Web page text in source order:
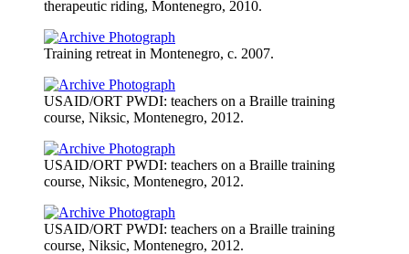
therapeutic riding, Montenegro, 2010.
Training retreat in Montenegro, c. 2007.
USAID/ORT PWDI: teachers on a Braille training
course, Niksic, Montenegro, 2012.
USAID/ORT PWDI: teachers on a Braille training
course, Niksic, Montenegro, 2012.
USAID/ORT PWDI: teachers on a Braille training
course, Niksic, Montenegro, 2012.